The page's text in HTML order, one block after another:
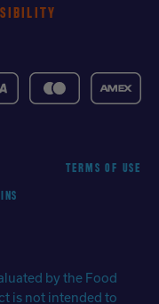
MasterCardAmerican
Express
TERMS OF USE
by the Food
is not intended to